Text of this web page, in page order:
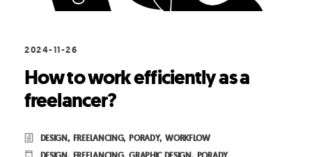
2024-11-26
How to work efficiently as a
freelancer?
DESIGN, FREELANCING, PORADY, WORKFLOW